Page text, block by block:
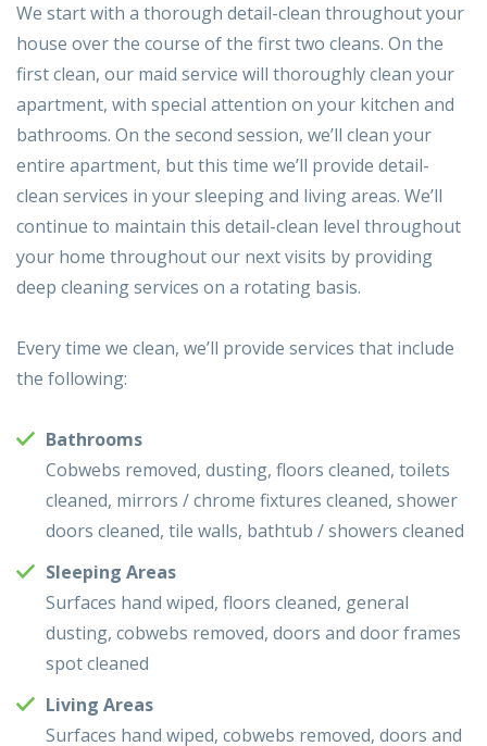
We start with a thorough detail-clean throughout your
house over the course of the first two cleans. On the
first clean, our maid service will thoroughly clean your
apartment, with special attention on your kitchen and
bathrooms. On the second session, we’ll clean your
entire apartment, but this time we’ll provide detail-
clean services in your sleeping and living areas. We’ll
continue to maintain this detail-clean level throughout
your home throughout our next visits by providing
deep cleaning services on a rotating basis.
Every time we clean, we’ll provide services that include
the following:
Bathrooms
Cobwebs removed, dusting, floors cleaned, toilets
cleaned, mirrors / chrome fixtures cleaned, shower
doors cleaned, tile walls, bathtub / showers cleaned
Sleeping Areas
Surfaces hand wiped, floors cleaned, general
dusting, cobwebs removed, doors and door frames
spot cleaned
Living Areas
Surfaces hand wiped, cobwebs removed, doors and